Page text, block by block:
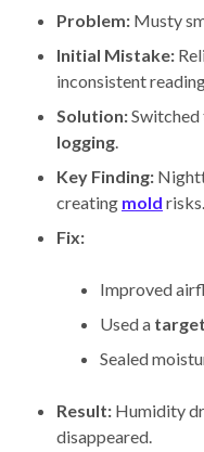
Problem: Musty
Initial Mistake:
inconsistent
Solution:Switched
logging.
Key Finding:
creating mold risks.
Fix:
Improved
Used a
Sealed
Result: Humidity
disappeared.